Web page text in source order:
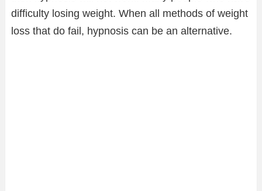
difficulty losing weight. When all methods of weight
loss that do fail, hypnosis can be an alternative.